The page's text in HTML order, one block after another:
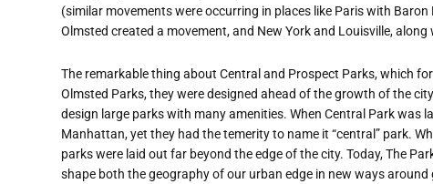
(similar movements were occurring in places like Paris with
Olmsted created a movement, and New York and Louisville,
The remarkable thing about Central and Prospect Parks, which
Olmsted Parks, they were designed ahead of the growth of the
design large parks with many amenities. When Central Park was
Manhattan, yet they had the temerity to name it “central” park.
parks were laid out far beyond the edge of the city. Today, The
shape both the geography of our urban edge in new ways